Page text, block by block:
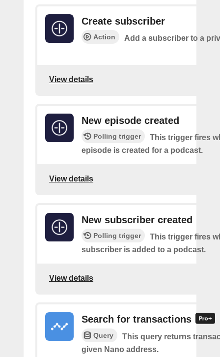
Create subscriber
Action Add a subscriber to a
View details
New episode created
Polling trigger
This trigger fires
episode is created for a podcast.
View details
New subscriber created
Polling trigger
This trigger fires
subscriber is added to a podcast.
View details
Search for transactions
Query
This query returns
given Nano address.